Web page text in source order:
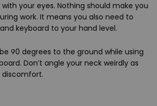
your eyes. Nothing should make you
work. It means you also need to
keyboard to your hand level.
90 degrees to the ground while using
Don’t angle your neck weirdly as
discomfort.